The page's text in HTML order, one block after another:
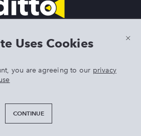
of Singer Sourcing Limited LLC.
Uses Cookies
you are agreeing to our privacy
CONTINUE